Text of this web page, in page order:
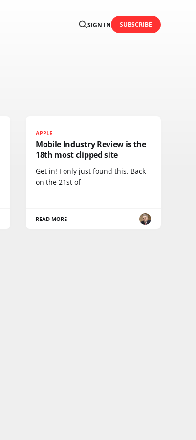
SIGN IN SUBSCRIBE
APPLE
Mobile Industry Review is the
18th most clipped site
Get in! I only just found this. Back
on the 21st of
READ MORE